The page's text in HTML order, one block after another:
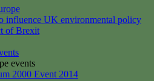
influence UK environmental policy
of Brexit
events
2000 Event 2014